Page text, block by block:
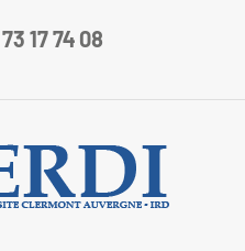
17 74 08